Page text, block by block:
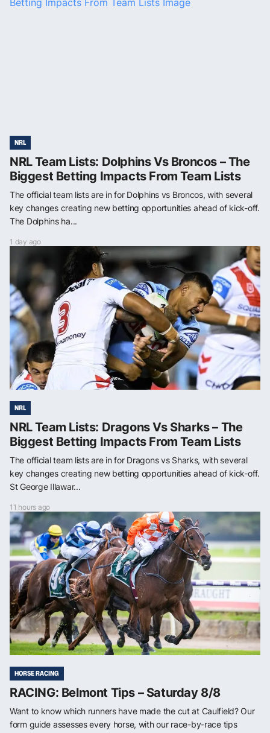
NRL
NRL Team Lists: Dolphins Vs Broncos – The
Biggest Betting Impacts From Team Lists
The official team lists are in for Dolphins vs Broncos, with several
key changes creating new betting opportunities ahead of kick-off.
The Dolphins ha...
1 day ago
NRL
NRL Team Lists: Dragons Vs Sharks – The
Biggest Betting Impacts From Team Lists
The official team lists are in for Dragons vs Sharks, with several
key changes creating new betting opportunities ahead of kick-off.
St George Illawar...
11 hours ago
HORSE RACING
RACING: Belmont Tips – Saturday 8/8
Want to know which runners have made the cut at Caulfield? Our
form guide assesses every horse, with our race-by-race tips